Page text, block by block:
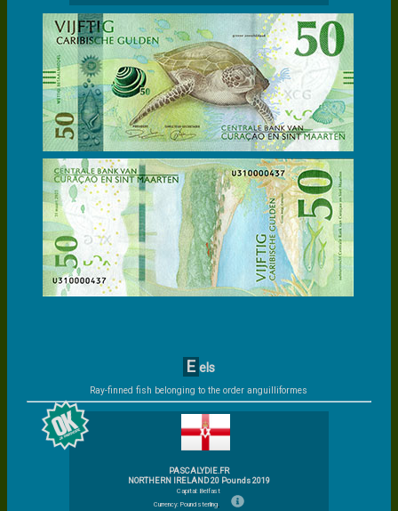
E els
Ray-finned fish belonging to the order anguilliformes
PASCALYDIE.FR
NORTHERN IRELAND 20 Pounds 2019
Capital: Belfast
Currency: Pound sterling